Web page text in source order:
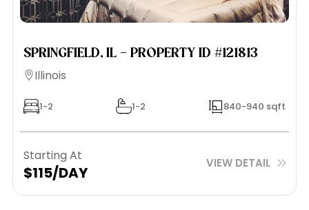
SPRINGFIELD, IL – PROPERTY ID #121813
Illinois
1-2 1-2 840-940 sqft
Starting At
$115/DAY VIEW DETAIL